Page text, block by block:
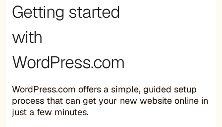
Getting started
with
WordPress.com
WordPress.com offers a simple, guided setup
process that can get your new website online in
just a few minutes.